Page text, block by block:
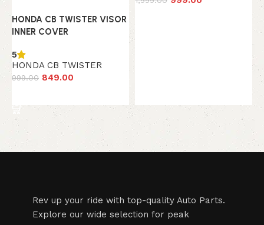
HONDA CB TWISTER VISOR
INNER COVER
5
HONDA CB TWISTER
999.00 849.00
Read More
Rev up your ride with top-quality Auto Parts.
Explore our wide selection for peak